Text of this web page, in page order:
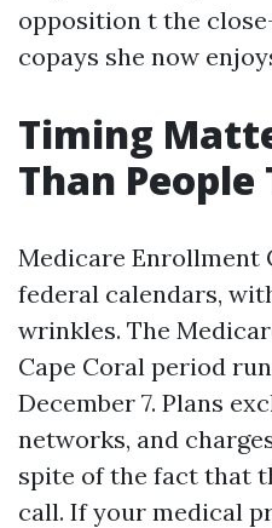
opposition t the
copays she now
Timing
Than
Medicare Enrollment
federal calendars,
wrinkles. The
Cape Coral period
December 7. Plans
networks, and
spite of the fact that
call. If your medical